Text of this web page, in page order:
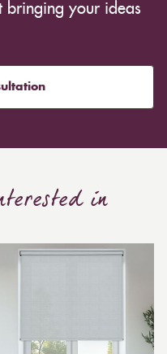
bringing your ideas
in